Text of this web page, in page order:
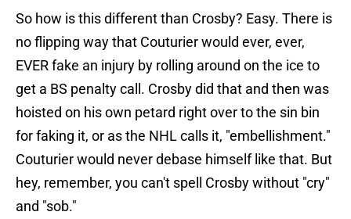
So how is this different than Crosby? Easy. There is
no flipping way that Couturier would ever, ever,
EVER fake an injury by rolling around on the ice to
get a BS penalty call. Crosby did that and then was
hoisted on his own petard right over to the sin bin
for faking it, or as the NHL calls it, "embellishment."
Couturier would never debase himself like that. But
hey, remember, you can't spell Crosby without "cry"
and "sob."